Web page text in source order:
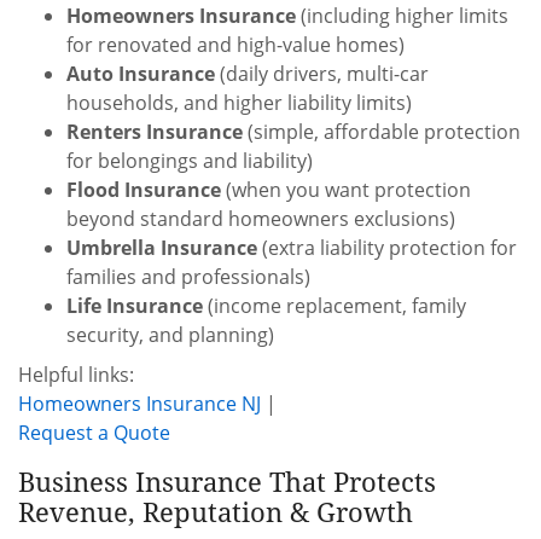
Homeowners Insurance(including higher limits
for renovated and high-value homes)
Auto Insurance(daily drivers, multi-car
households, and higher liability limits)
Renters Insurance(simple, affordable protection
for belongings and liability)
Flood Insurance(when you want protection
beyond standard homeowners exclusions)
Umbrella Insurance(extra liability protection for
families and professionals)
Life Insurance(income replacement, family
security, and planning)
Helpful links:
Homeowners Insurance NJ |
Request a Quote
Business Insurance That Protects
Revenue, Reputation & Growth